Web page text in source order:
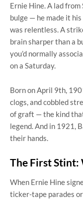
Ernie Hine. A lad
bulge — he made it
was relentless. A
brain sharper than a
you’d normally
on a Saturday.
Born on April 9th,
clogs, and cobbled
of graft — the kind
legend. And in 1921,
their hands.
The First Stint:
When Ernie Hine
ticker-tape parades